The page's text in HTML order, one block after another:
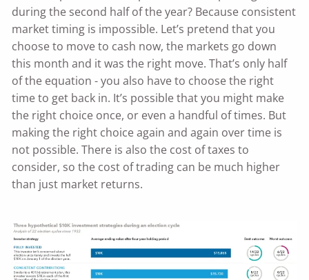
during the second half of the year? Because consistent
market timing is impossible. Let’s pretend that you
choose to move to cash now, the markets go down
this month and it was the right move. That’s only half
of the equation - you also have to choose the right
time to get back in. It’s possible that you might make
the right choice once, or even a handful of times. But
making the right choice again and again over time is
not possible. There is also the cost of taxes to
consider, so the cost of trading can be much higher
than just market returns.